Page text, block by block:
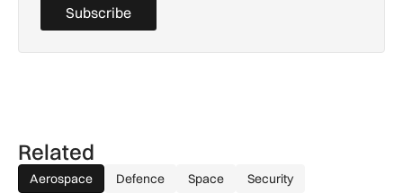
Subscribe
Related
Aerospace Defence Space Security